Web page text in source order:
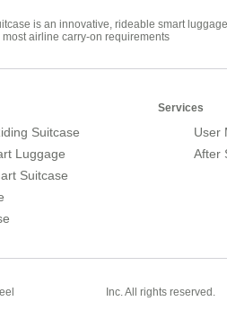
is an innovative, rideable smart
airline carry-on requirements
Suitcase
Luggage
Suitcase
Services
User
After
Inc. All rights reserved.